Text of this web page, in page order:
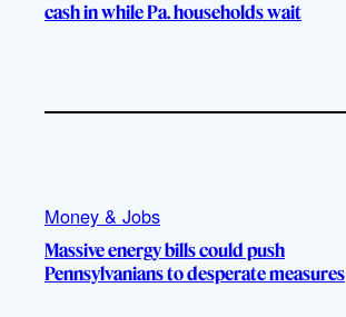
cash in while Pa. households wait
Money & Jobs
Massive energy bills could push
Pennsylvanians to desperate measures